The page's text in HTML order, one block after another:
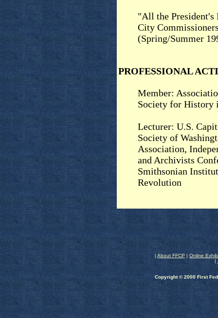
"All the President's
City
(Spring/Summer
PROFESSIONAL
Member:
Society for History
Lecturer: U.S.
Society of
Association,
and Archivists
Smithsonian
Revolution
| About FFCP | Online
|
Copyright © 2000 First